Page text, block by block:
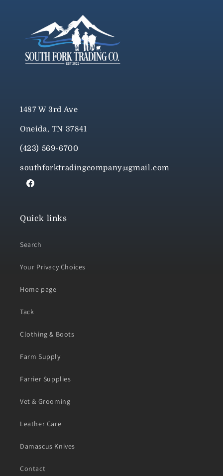
1487 W 3rd Ave
Oneida, TN 37841
(423) 569-6700
southforktradingcompany@gmail.com
Facebook
Quick links
Search
Your Privacy Choices
Home page
Tack
Clothing & Boots
Farm Supply
Farrier Supplies
Vet & Grooming
Leather Care
Damascus Knives
Contact